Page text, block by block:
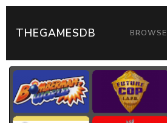
THEGAMESDB BROWSE